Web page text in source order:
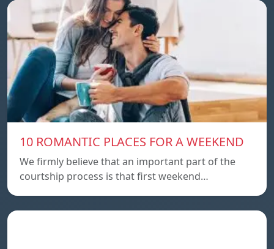
10 ROMANTIC PLACES FOR A WEEKEND
We firmly believe that an important part of the
courtship process is that first weekend…